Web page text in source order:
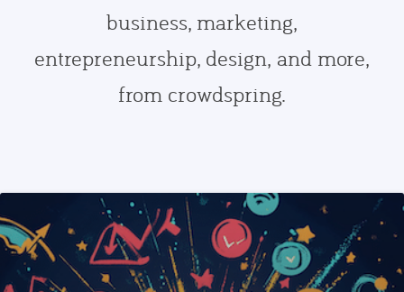
business, marketing,
entrepreneurship, design, and more,
from crowdspring.